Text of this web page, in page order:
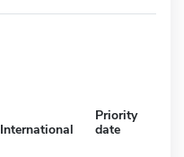
International
Priority
date